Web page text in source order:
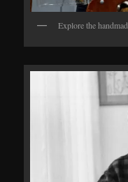
Explore the